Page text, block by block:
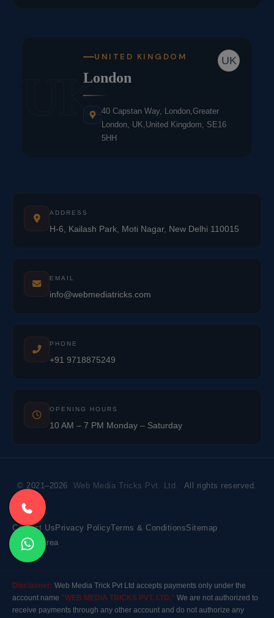
UK
UK
UNITED KINGDOM
London
40 Capstan Way, London,Greater
London, UK,United Kingdom, SE16
5HH
ADDRESS
H-6, Kailash Park, Moti Nagar, New Delhi 110015
EMAIL
info@webmediatricks.com
PHONE
+91 9718875249
OPENING HOURS
10 AM – 7 PM Monday – Saturday
© 2021–2026 Web Media Tricks Pvt. Ltd. All rights reserved.
Contact Us Privacy PolicyTerms & ConditionsSitemap
Market Area
Disclaimer: Web Media Trick Pvt Ltd accepts payments only under the
account name "WEB MEDIA TRICKS PVT. LTD." We are not authorized to
receive payments through any other account and do not authorize any